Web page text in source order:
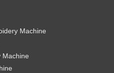
Machine
Machine